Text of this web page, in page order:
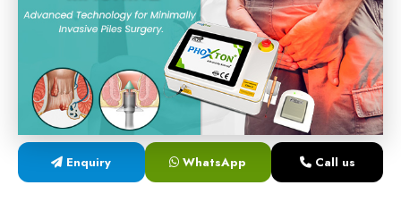
Fistula Laser Device
Proctology Laser Surgical System
Laser Proctology Equipment
Piles Removal Surgery Laser Machine
Blogs
Enquiry WhatsApp Call us